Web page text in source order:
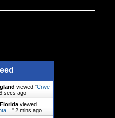
viewed "Crwe
secs ago
viewed
" 2 mins ago